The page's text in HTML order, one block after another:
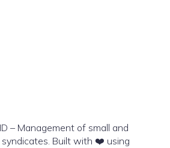
– Management of small and
syndicates. Built with ❤️ using